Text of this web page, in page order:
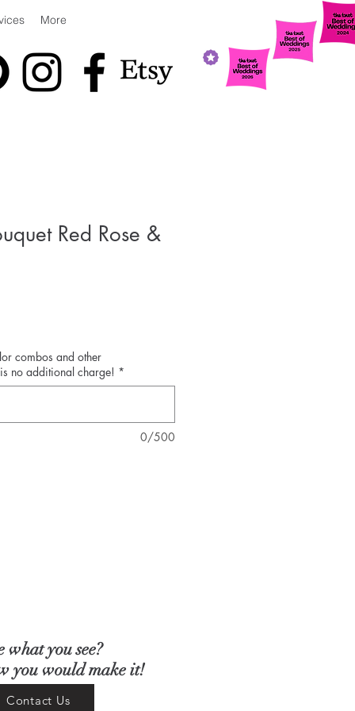
More
Red Rose &
combos and other
no additional charge! *
0/500
Contact Us
what you see?
you would make it!